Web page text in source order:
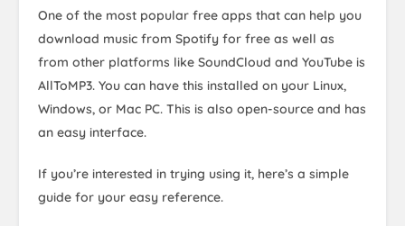
One of the most popular free apps that can help you
download music from Spotify for free as well as
from other platforms like SoundCloud and YouTube is
AllToMP3. You can have this installed on your Linux,
Windows, or Mac PC. This is also open-source and has
an easy interface.
If you’re interested in trying using it, here’s a simple
guide for your easy reference.